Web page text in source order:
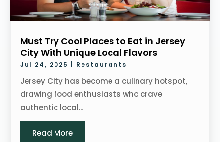
Must Try Cool Places to Eat in Jersey
City With Unique Local Flavors
Jul 24, 2025 Restaurants
Jersey City has become a culinary hotspot,
drawing food enthusiasts who crave
authentic local...
Read More